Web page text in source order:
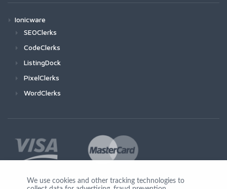
Ionicware
SEOClerks
CodeClerks
ListingDock
PixelClerks
WordClerks
We use cookies and other tracking technologies to